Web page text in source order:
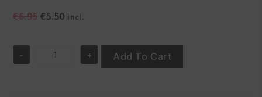
€6.95 Original
€6.95.
€5.50Current
€5.50.
incl.
Magno
- + Add To Cart